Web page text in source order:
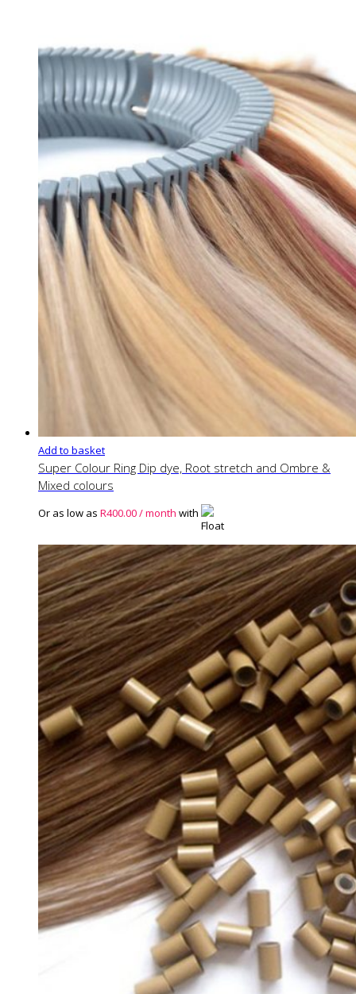
Add to basket
Super Colour Ring Dip dye, Root stretch and Ombre &
Mixed colours
Or as low as R400.00/ month with